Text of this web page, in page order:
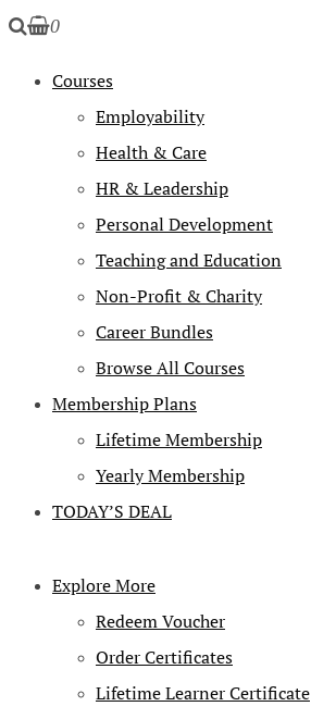
0
Courses
Employability
Health & Care
HR & Leadership
Personal Development
Teaching and Education
Non-Profit & Charity
Career Bundles
Browse All Courses
Membership Plans
Lifetime Membership
Yearly Membership
TODAY’S DEAL
Explore More
Redeem Voucher
Order Certificates
Lifetime Learner Certificate